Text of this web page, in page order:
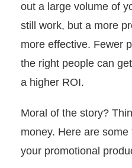
out a large volume of
still work, but a more
more effective. Fewer
the right people can
a higher ROI.
Moral of the story?
money. Here are
your promotional